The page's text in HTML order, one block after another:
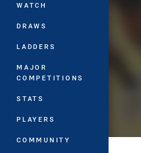
WATCH
DRAWS
LADDERS
MAJOR
COMPETITIONS
STATS
PLAYERS
COMMUNITY